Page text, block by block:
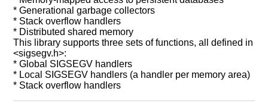
* Generational garbage collectors
* Stack overflow handlers
* Distributed shared memory
This library supports three sets of functions, all defined in
<sigsegv.h>:
* Global SIGSEGV handlers
* Local SIGSEGV handlers (a handler per memory area)
* Stack overflow handlers